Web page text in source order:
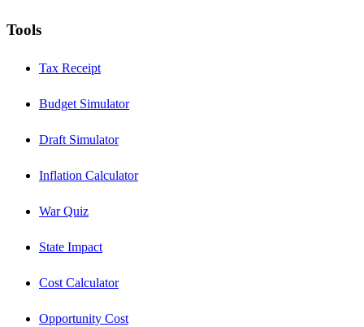
Tools
Tax Receipt
Budget Simulator
Draft Simulator
Inflation Calculator
War Quiz
State Impact
Cost Calculator
Opportunity Cost